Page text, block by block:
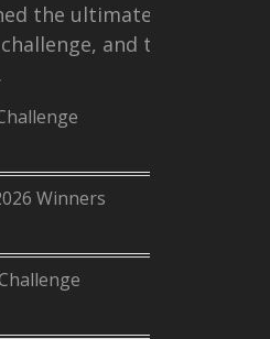
the ultimate
and this
Winners